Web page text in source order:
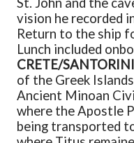
vision he recorded
Return to the ship
Lunch included
CRETE/
of the Greek
Ancient Minoan
where the Apostle
being transported